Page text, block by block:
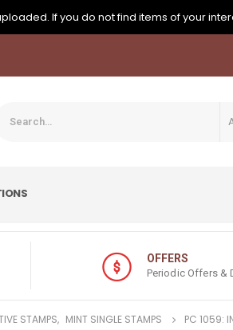
If you do not find items of your
OFFERS
Periodic Offers &
STAMPS, MINT SINGLE STAMPS PC 1059: